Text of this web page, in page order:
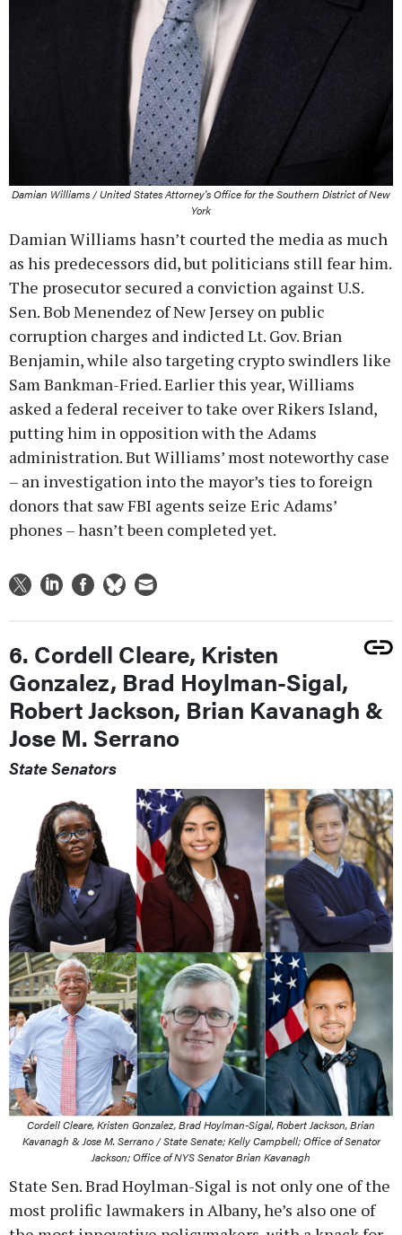
Damian Williams / United States Attorney's Office for the Southern District of New
York
Damian Williams hasn’t courted the media as much
as his predecessors did, but politicians still fear him.
The prosecutor secured a conviction against U.S.
Sen. Bob Menendez of New Jersey on public
corruption charges and indicted Lt. Gov. Brian
Benjamin, while also targeting crypto swindlers like
Sam Bankman-Fried. Earlier this year, Williams
asked a federal receiver to take over Rikers Island,
putting him in opposition with the Adams
administration. But Williams’ most noteworthy case
– an investigation into the mayor’s ties to foreign
donors that saw FBI agents seize Eric Adams’
phones – hasn’t been completed yet.
6. Cordell Cleare, Kristen
Gonzalez, Brad Hoylman-Sigal,
Robert Jackson, Brian Kavanagh &
Jose M. Serrano
State Senators
Cordell Cleare, Kristen Gonzalez, Brad Hoylman-Sigal, Robert Jackson, Brian
Kavanagh & Jose M. Serrano / State Senate; Kelly Campbell; Office of Senator
Jackson; Office of NYS Senator Brian Kavanagh
State Sen. Brad Hoylman-Sigal is not only one of the
most prolific lawmakers in Albany, he’s also one of